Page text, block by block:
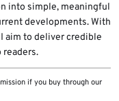
into simple, meaningful
developments. With
aim to deliver credible
readers.
if you buy through our